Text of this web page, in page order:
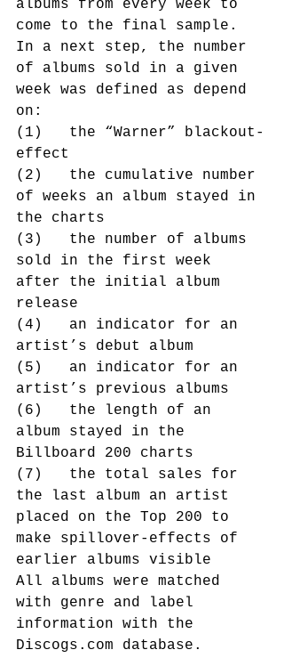
albums from every week to
come to the final sample.
In a next step, the number
of albums sold in a given
week was defined as depend
on:
(1)   the “Warner” blackout-
effect
(2)   the cumulative number
of weeks an album stayed in
the charts
(3)   the number of albums
sold in the first week
after the initial album
release
(4)   an indicator for an
artist’s debut album
(5)   an indicator for an
artist’s previous albums
(6)   the length of an
album stayed in the
Billboard 200 charts
(7)   the total sales for
the last album an artist
placed on the Top 200 to
make spillover-effects of
earlier albums visible
All albums were matched
with genre and label
information with the
Discogs.com database.